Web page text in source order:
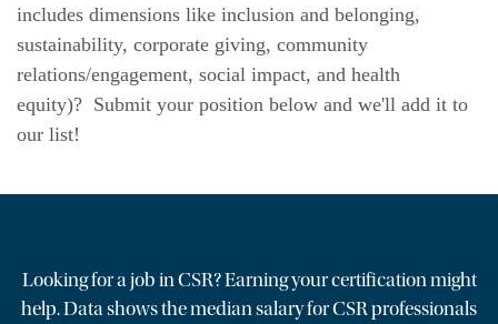
Education & Advisory
News & Events
includes dimensions like inclusion and belonging,
sustainability, corporate giving, community
relations/engagement, social impact, and health
equity)? Submit your position below and we'll add it to
our list!
Looking for a job in CSR? Earning your certification might
help. Data shows the median salary for CSR professionals